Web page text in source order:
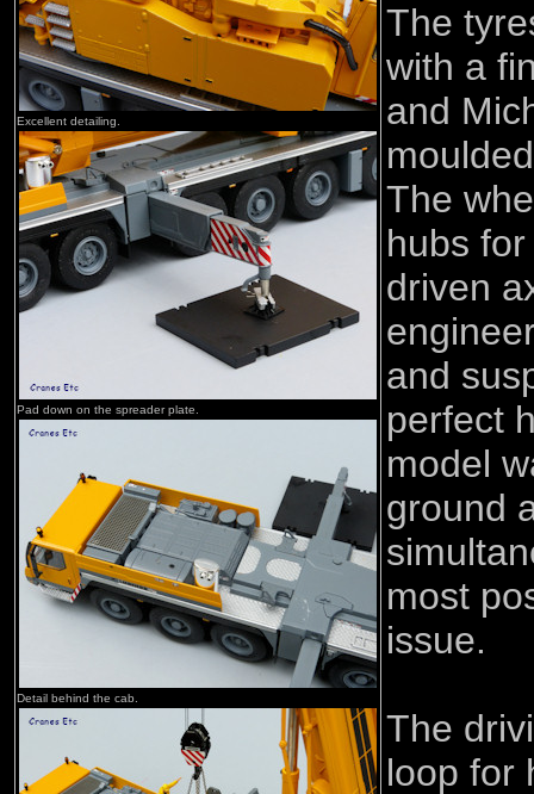
Excellent detailing.
Pad down on the spreader plate.
Detail behind the cab.
The
with a
and
The
hubs
driven
and
perfect
model
ground
most
issue.
The
loop for